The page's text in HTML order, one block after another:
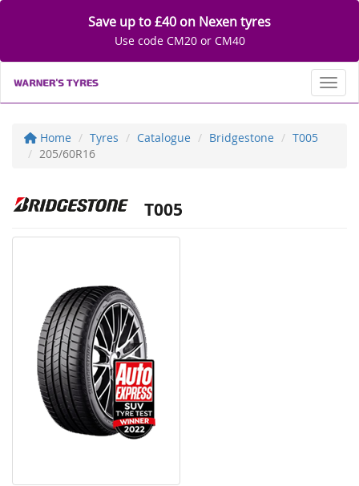
Save up to £40 on Nexen tyres
Use code CM20 or CM40
Home Tyres Catalogue Bridgestone
T005
205/60R16
T005